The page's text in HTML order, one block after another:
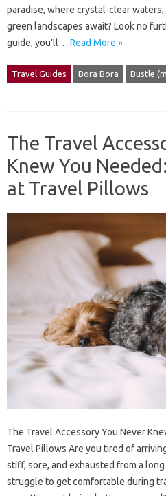
paradise, where crystal-clear
green landscapes await? Look no
guide, you’ll… Read More »
Travel Guides Bora Bora Bustle
The Travel
Knew You
at Travel Pillows
The Travel Accessory You Never
Travel Pillows Are you tired of
stiff, sore, and exhausted from a
struggle to get comfortable during